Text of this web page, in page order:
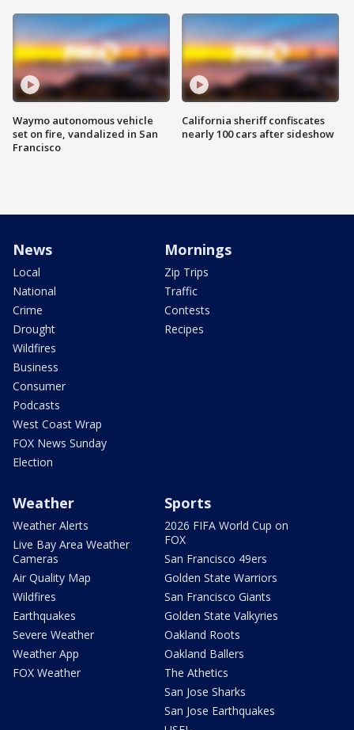
Waymo autonomous vehicle
set on fire, vandalized in San
Francisco
California sheriff confiscates
nearly 100 cars after sideshow
News
Local
National
Crime
Drought
Wildfires
Business
Consumer
Podcasts
West Coast Wrap
FOX News Sunday
Election
Mornings
Zip Trips
Traffic
Contests
Recipes
Weather
Weather Alerts
Live Bay Area Weather
Cameras
Air Quality Map
Wildfires
Earthquakes
Severe Weather
Weather App
FOX Weather
Sports
2026 FIFA World Cup on
FOX
San Francisco 49ers
Golden State Warriors
San Francisco Giants
Golden State Valkyries
Oakland Roots
Oakland Ballers
The Athetics
San Jose Sharks
San Jose Earthquakes